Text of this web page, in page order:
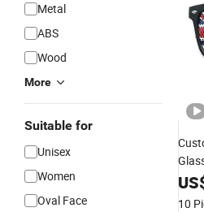
Metal
ABS
Wood
More
Suitable for
Unisex
Women
Oval Face
10